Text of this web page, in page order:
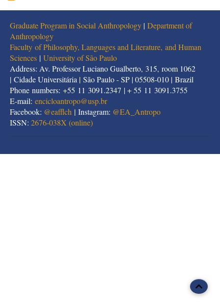
Graduate Program in Social Anthropology | Department of
Anthropology
Faculty of Philosophy, Languages and Literature, and Human
Sciences | University of São Paulo
Address: Av. Professor Luciano Gualberto, 315, room 1062
| Cidade Universitária | São Paulo - SP | 05508-010 | Brazil
Phone numbers: +55 11 3091.2347 | + 55 11 3091.3755
E-mail: encicloantropo@usp.br
Facebook: @eafflch | Instagram: @EA_Antropo
ISSN: 2676-038X (online)